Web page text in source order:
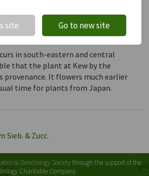
(Vol. V)
in south-eastern and central
that the plant at Kew by the
provenance. It flowers much earlier
time for plants from Japan.
Sieb. & Zucc.
Dendrology Societythrough the support of the
Charitable Company.
site
Go to new site